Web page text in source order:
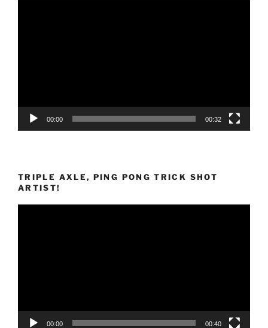
00:00 00:32
TRIPLE AXLE, PING PONG TRICK SHOT
ARTIST!
00:00 00:40